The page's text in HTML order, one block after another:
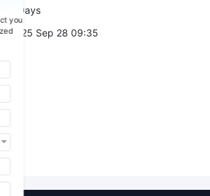
you
7 Days
2025 Sep 28 09:35